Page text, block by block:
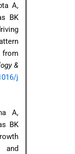
A,
BK
&
j
A,
BK